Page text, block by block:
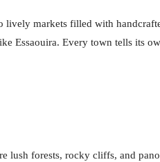
lively markets filled with
Essaouira. Every town tells its
lush forests, rocky cliffs, and